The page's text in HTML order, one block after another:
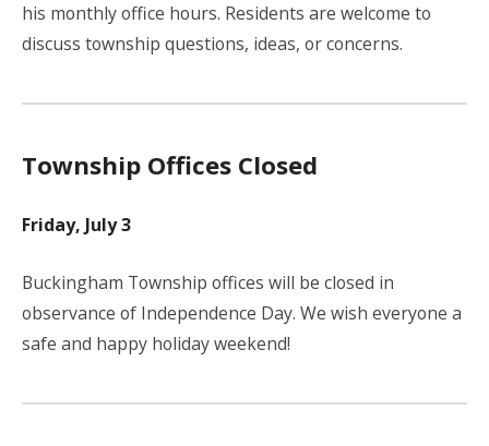
his monthly office hours. Residents are welcome to
discuss township questions, ideas, or concerns.
Township Offices Closed
Friday, July 3
Buckingham Township offices will be closed in
observance of Independence Day. We wish everyone a
safe and happy holiday weekend!